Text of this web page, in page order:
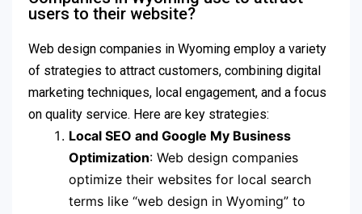
users to their website?
Web design companies in Wyoming employ a variety
of strategies to attract customers, combining digital
marketing techniques, local engagement, and a focus
on quality service. Here are key strategies:
Local SEO and Google My Business
Optimization: Web design companies
optimize their websites for local search
terms like “web design in Wyoming” to